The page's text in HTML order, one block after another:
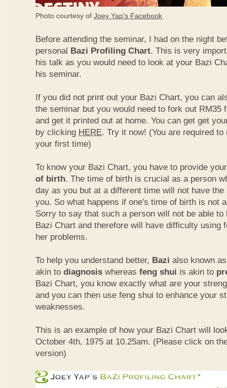
Photo courtesy of Joey Yap's Facebook
Before attending the seminar, I had on the night
personal Bazi Profiling Chart. This is very
his talk as you would need to look at your Bazi
his seminar.
If you did not print out your Bazi Chart, you can
the seminar but you would need to fork out RM35
and get it printed out at home. You can get get
by clicking HERE. Try it now! (You are required
your first time)
To know your Bazi Chart, you have to provide
of birth. The time of birth is crucial as a person
day as you but at a different time will not have
you. So what happens if one's time of birth is not
Sorry to say that such a person will not be able
Bazi Chart and therefore will have difficulty using
her problems.
To help you understand better, Bazi also known
akin to diagnosis whereas feng shui is akin to
Bazi Chart, you know exactly what are your
and you can then use feng shui to enhance your
weaknesses.
This is an example of how your Bazi Chart will
October 4th, 1975 at 10.25am. (Please click on
version)